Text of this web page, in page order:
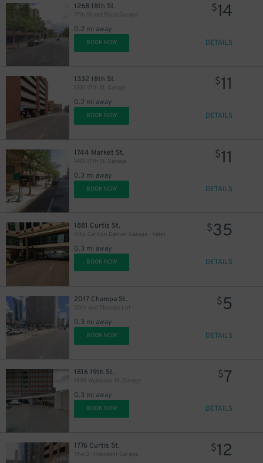
1268 18th St.
17th Street Plaza Garage
0.2 mi away
$14
BOOK NOW DETAILS
1332 18th St.
1331 17th St. Garage
0.2 mi away
$11
BOOK NOW DETAILS
1744 Market St.
1401 17th St. Garage
0.3 mi away
$11
BOOK NOW DETAILS
1881 Curtis St.
Ritz-Carlton Denver Garage - Valet
0.3 mi away
$35
BOOK NOW DETAILS
2017 Champa St.
20th and Champa Lot
0.3 mi away
$5
BOOK NOW DETAILS
1816 19th St.
1899 Wynkoop St. Garage
0.3 mi away
$7
BOOK NOW DETAILS
1776 Curtis St.
The Q - Resident Garage
$12
$25
$5